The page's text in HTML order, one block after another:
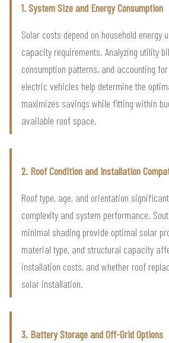
1. System Size and Energy Consumption
Solar costs depend on household energy
capacity requirements. Analyzing utility
consumption patterns, and accounting
electric vehicles help determine the
maximizes savings while fitting within
available roof space.
2. Roof Condition and Installation
Roof type, age, and orientation
complexity and system performance.
minimal shading provide optimal solar
material type, and structural capacity
installation costs, and whether roof
solar installation.
3. Battery Storage and Off-Grid Options